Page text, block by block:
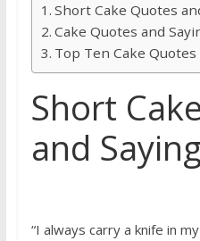
Short Cake Quotes
Cake Quotes and
Top Ten Cake Quotes
Short
and
“I always carry a knife in